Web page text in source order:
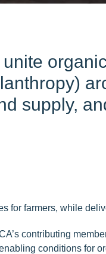
supply,
for farmers, while
contributing
conditions for